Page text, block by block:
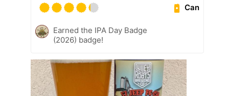
Can
Earned the IPA Day Badge
(2026) badge!